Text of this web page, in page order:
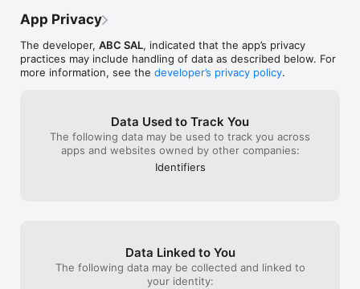
App Privacy
The developer, ABC SAL, indicated that the app’s privacy
practices may include handling of data as described below. For
more information, see the developer’s privacy policy.
Data Used to Track You
The following data may be used to track you across
apps and websites owned by other companies:
Identifiers
Data Linked to You
The following data may be collected and linked to
your identity: